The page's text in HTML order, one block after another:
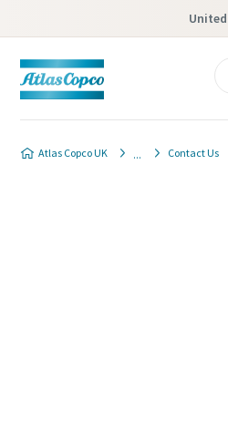
Atlas Copco UK Contact Us